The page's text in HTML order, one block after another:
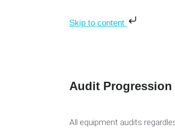
Skip to content
Audit Progression
All equipment audits